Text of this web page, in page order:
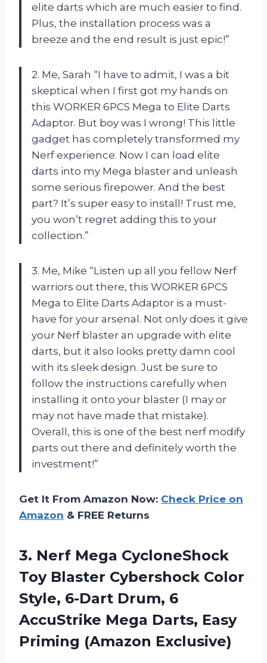
elite darts which are much easier to find.
Plus, the installation process was a
breeze and the end result is just epic!”
2. Me, Sarah “I have to admit, I was a bit
skeptical when I first got my hands on
this WORKER 6PCS Mega to Elite Darts
Adaptor. But boy was I wrong! This little
gadget has completely transformed my
Nerf experience. Now I can load elite
darts into my Mega blaster and unleash
some serious firepower. And the best
part? It’s super easy to install! Trust me,
you won’t regret adding this to your
collection.”
3. Me, Mike “Listen up all you fellow Nerf
warriors out there, this WORKER 6PCS
Mega to Elite Darts Adaptor is a must-
have for your arsenal. Not only does it give
your Nerf blaster an upgrade with elite
darts, but it also looks pretty damn cool
with its sleek design. Just be sure to
follow the instructions carefully when
installing it onto your blaster (I may or
may not have made that mistake).
Overall, this is one of the best nerf modify
parts out there and definitely worth the
investment!”
Get It From Amazon Now: Check Price on
Amazon & FREE Returns
3. Nerf Mega CycloneShock
Toy Blaster Cybershock Color
Style, 6-Dart Drum, 6
AccuStrike Mega Darts, Easy
Priming (Amazon Exclusive)